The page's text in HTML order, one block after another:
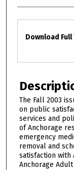
Files
Download Full
The Fall 2003
on public
services and
of Anchorage
emergency
removal and
satisfaction with
Anchorage